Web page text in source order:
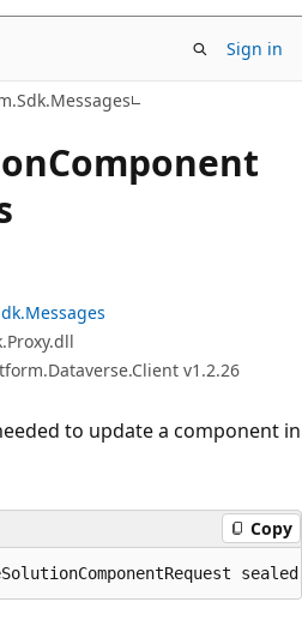
Sign in
Component
v1.2.26
to update a component in
Copy